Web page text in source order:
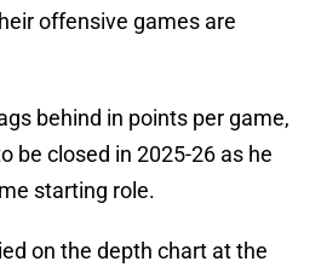
offensive games are
behind in points per game,
be closed in 2025-26 as he
starting role.
on the depth chart at the